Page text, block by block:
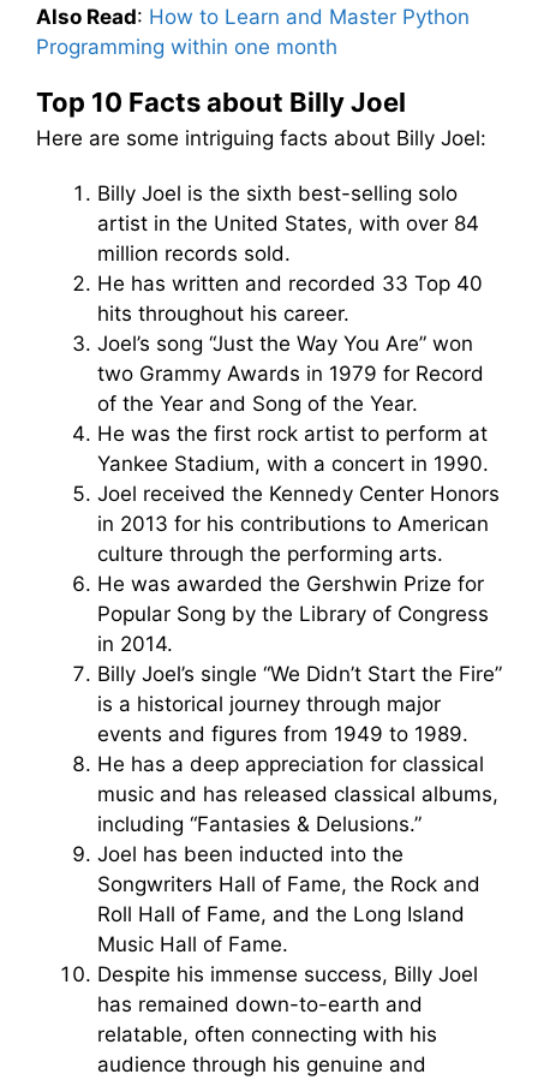
Also Read: How to Learn and Master Python
Programming within one month
Top 10 Facts about Billy Joel
Here are some intriguing facts about Billy Joel:
Billy Joel is the sixth best-selling solo
artist in the United States, with over 84
million records sold.
He has written and recorded 33 Top 40
hits throughout his career.
Joel’s song “Just the Way You Are” won
two Grammy Awards in 1979 for Record
of the Year and Song of the Year.
He was the first rock artist to perform at
Yankee Stadium, with a concert in 1990.
Joel received the Kennedy Center Honors
in 2013 for his contributions to American
culture through the performing arts.
He was awarded the Gershwin Prize for
Popular Song by the Library of Congress
in 2014.
Billy Joel’s single “We Didn’t Start the Fire”
is a historical journey through major
events and figures from 1949 to 1989.
He has a deep appreciation for classical
music and has released classical albums,
including “Fantasies & Delusions.”
Joel has been inducted into the
Songwriters Hall of Fame, the Rock and
Roll Hall of Fame, and the Long Island
Music Hall of Fame.
Despite his immense success, Billy Joel
has remained down-to-earth and
relatable, often connecting with his
audience through his genuine and